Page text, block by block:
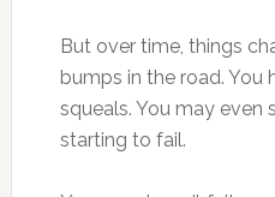
But over time, things
bumps in the road. You
squeals. You may even
starting to fail.